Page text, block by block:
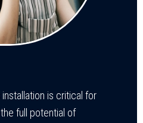
is critical for
full potential of